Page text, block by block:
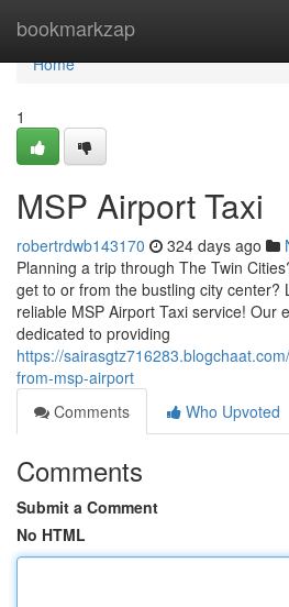
bookmarkzap
Home
Home
1
MSP Airport Taxi
robertrdwb143170 324 days ago
Planning a trip through The Twin
get to or from the bustling city center?
reliable MSP Airport Taxi service! Our
dedicated to providing
https://
from-msp-airport
Comments
Who Upvoted
Comments
Submit a Comment
No HTML